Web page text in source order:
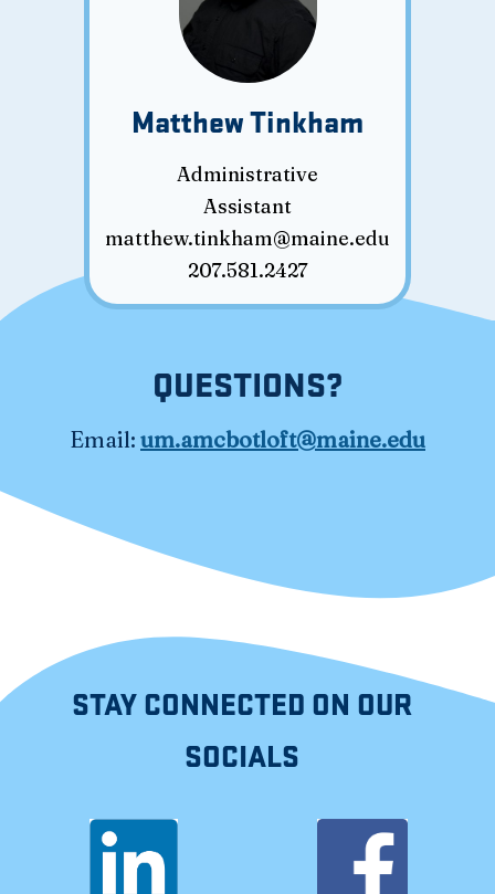
Matthew Tinkham
Administrative
Assistant
matthew.tinkham@maine.edu
207.581.2427
QUESTIONS?
Email: um.amcbotloft@maine.edu
STAY CONNECTED ON OUR
SOCIALS